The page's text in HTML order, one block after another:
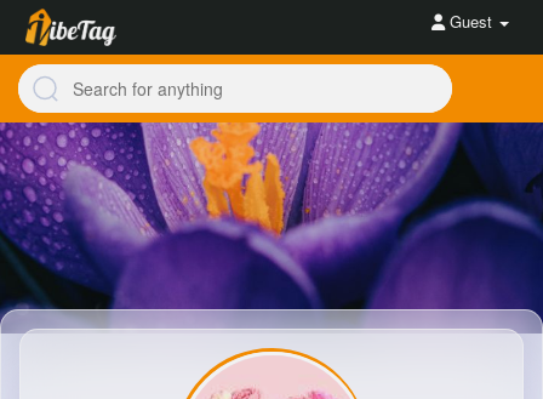
Guest